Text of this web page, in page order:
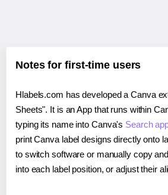
Notes for first-time users
Hlabels.com has developed a Canva
Sheets". It is an App that runs within
typing its name into Canva's Search
print Canva label designs directly onto
to switch software or manually copy
into each label position, or adjust their